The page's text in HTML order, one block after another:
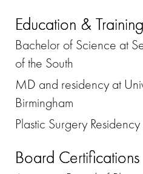
Education & Training
Bachelor of Science at
of the South
MD and residency at
Birmingham
Plastic Surgery
Board Certifications